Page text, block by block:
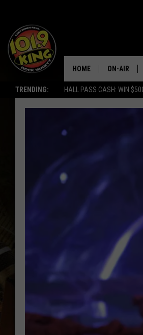
TRENDING: HALL PASS CASH: WIN
HOME ON-AIR
DOC
ULTIMATE
MATT
KC
ULTIMATE